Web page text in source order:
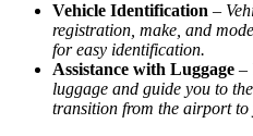
Vehicle Identification –
registration, make, and
for easy identification.
Assistance with Luggage –
luggage and guide you to
transition from the airport to